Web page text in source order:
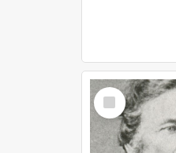
Select
Item